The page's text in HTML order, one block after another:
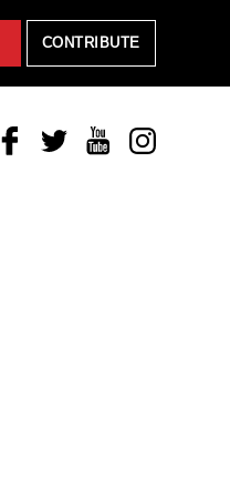
CONTRIBUTE
FacebookTwitterYoutubeInstagram